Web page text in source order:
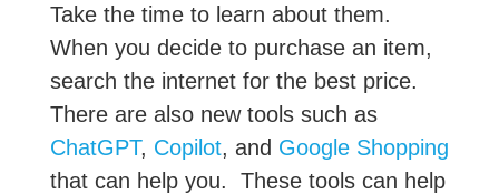
Take the time to learn about them.
When you decide to purchase an item,
search the internet for the best price.
There are also new tools such as
ChatGPT, Copilot, and Google Shopping
that can help you. These tools can help